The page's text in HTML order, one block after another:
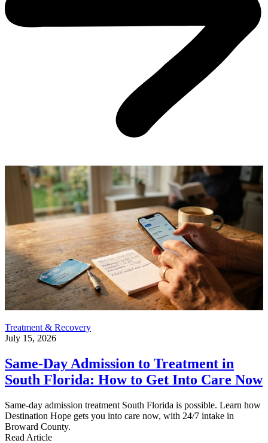
Treatment & Recovery
July 15, 2026
Same-Day Admission to Treatment in
South Florida: How to Get Into Care Now
Same-day admission treatment South Florida is possible. Learn how
Destination Hope gets you into care now, with 24/7 intake in
Broward County.
Read Article